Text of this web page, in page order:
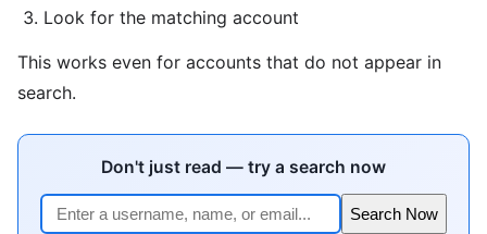
Look for the matching account
This works even for accounts that do not appear in
search.
Don't just read — try a search now
Search Now